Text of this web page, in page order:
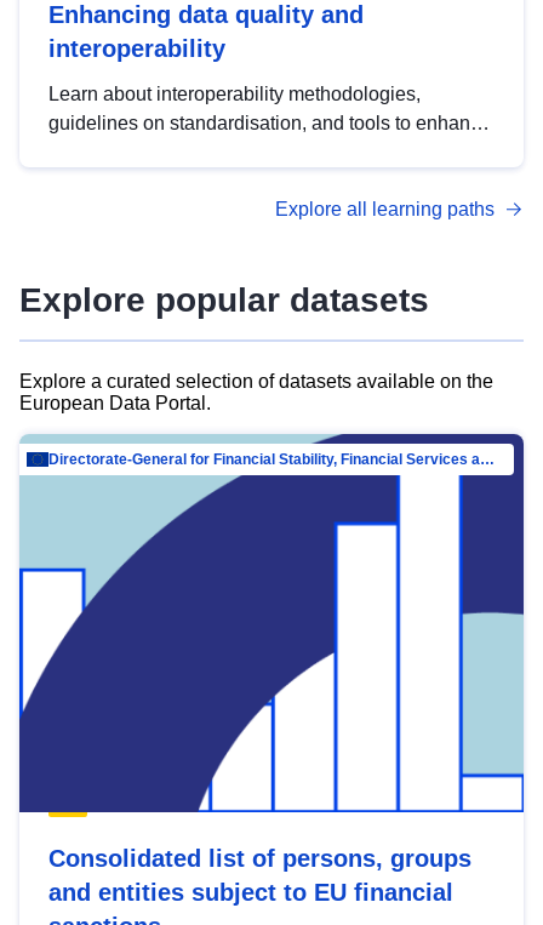
Enhancing data quality and
interoperability
Learn about interoperability methodologies,
guidelines on standardisation, and tools to enhance
advanced metadata management with DCAT-AP.
Explore all learning paths
Explore popular datasets
Explore a curated selection of datasets available on the
European Data Portal.
Directorate-General for Financial Stability, Financial Services and Capital Mar…
Consolidated list of persons, groups
and entities subject to EU financial